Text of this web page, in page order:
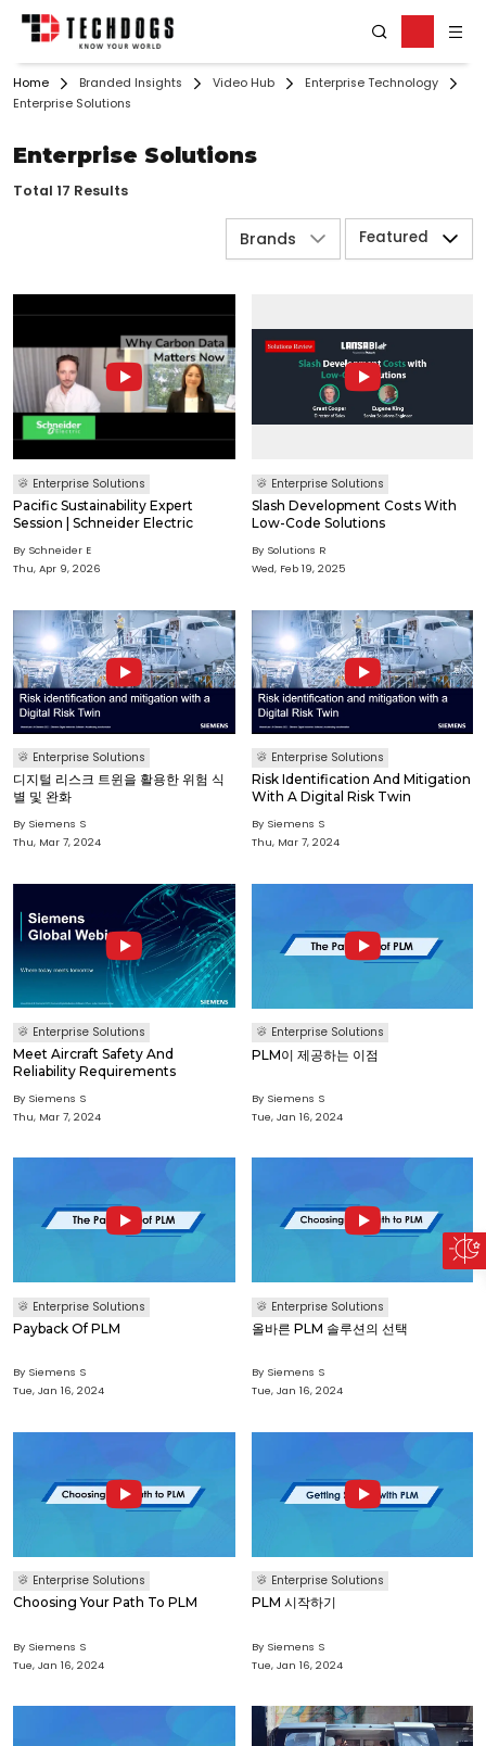
Home Branded Insights Video Hub
Enterprise Technology
Enterprise Solutions
Enterprise Solutions
Total 17 Results
Brands Featured
Enterprise Solutions
Pacific Sustainability Expert
Session | Schneider Electric
By Schneider E
Thu, Apr 9, 2026
Enterprise Solutions
Slash Development Costs With
Low-Code Solutions
By Solutions R
Wed, Feb 19, 2025
Enterprise Solutions
디지털 리스크 트윈을 활용한 위험 식
별 및 완화
By Siemens S
Thu, Mar 7, 2024
Enterprise Solutions
Risk Identification And Mitigation
With A Digital Risk Twin
By Siemens S
Thu, Mar 7, 2024
Enterprise Solutions
Meet Aircraft Safety And
Reliability Requirements
By Siemens S
Thu, Mar 7, 2024
Enterprise Solutions
PLM이 제공하는 이점
By Siemens S
Tue, Jan 16, 2024
Enterprise Solutions
Payback Of PLM
By Siemens S
Tue, Jan 16, 2024
Enterprise Solutions
올바른 PLM 솔루션의 선택
By Siemens S
Tue, Jan 16, 2024
Enterprise Solutions
Choosing Your Path To PLM
By Siemens S
Tue, Jan 16, 2024
Enterprise Solutions
PLM 시작하기
By Siemens S
Tue, Jan 16, 2024